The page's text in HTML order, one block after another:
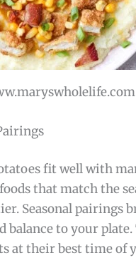
fit well with
that match the
Seasonal pairings
balance to your plate.
at their best time of